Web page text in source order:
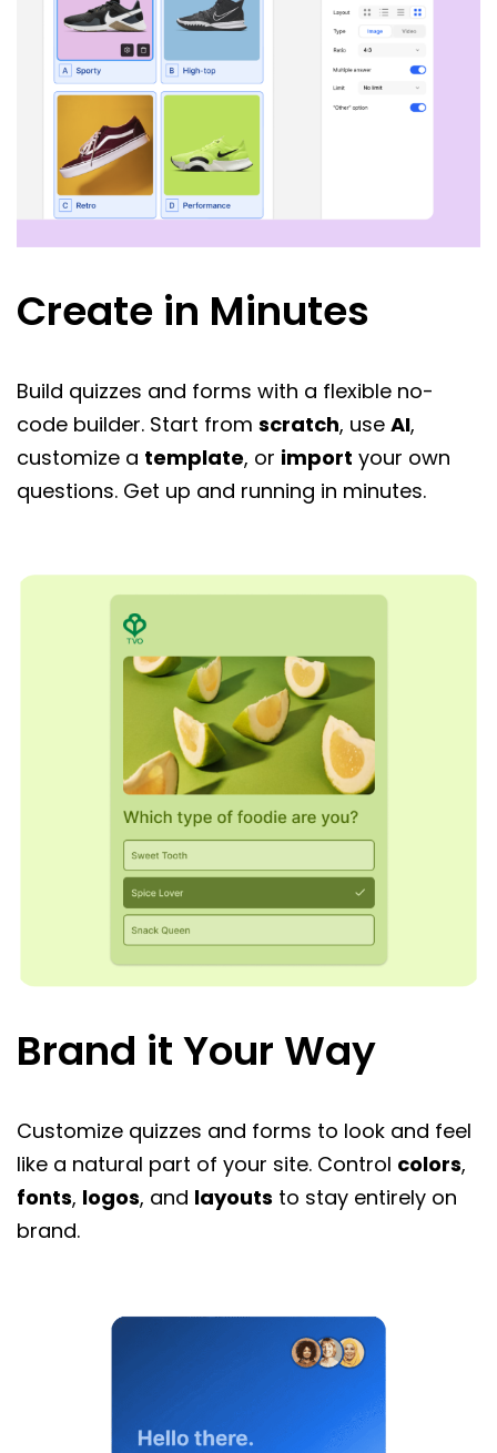
Create in Minutes
Build quizzes and forms with a flexible no-
code builder. Start from scratch, use AI,
customize a template, or import your own
questions. Get up and running in minutes.
Brand it Your Way
Customize quizzes and forms to look and feel
like a natural part of your site. Control colors,
fonts, logos, and layouts to stay entirely on
brand.